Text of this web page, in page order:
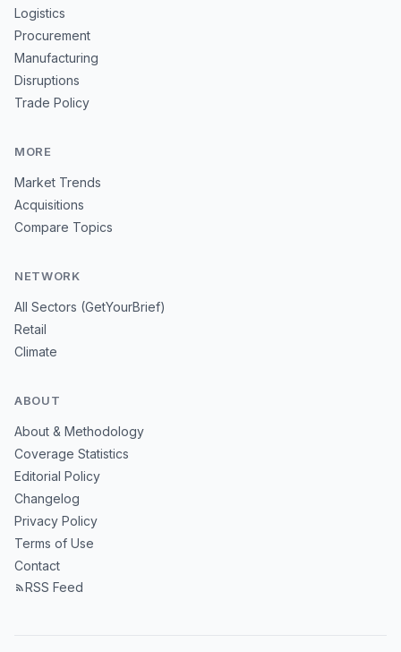
Logistics
Procurement
Manufacturing
Disruptions
Trade Policy
MORE
Market Trends
Acquisitions
Compare Topics
NETWORK
All Sectors (GetYourBrief)
Retail
Climate
ABOUT
About & Methodology
Coverage Statistics
Editorial Policy
Changelog
Privacy Policy
Terms of Use
Contact
RSS Feed